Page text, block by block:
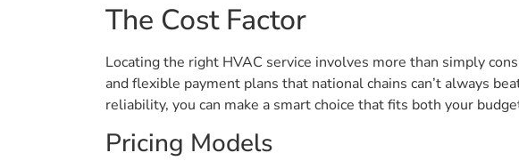
The Cost Factor
Locating the right HVAC service involves more than simply
and flexible payment plans that national chains can’t always
reliability, you can make a smart choice that fits both your
Pricing Models